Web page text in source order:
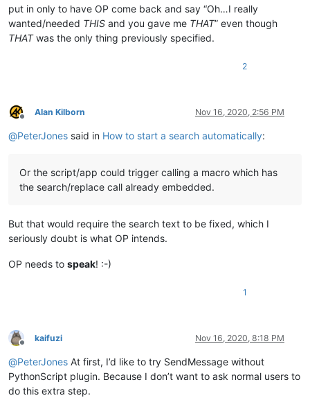
put in only to have OP come back and say “Oh…I really
wanted/needed THIS and you gave me THAT” even though
THATwas the only thing previously specified.
2
Offline
Alan Kilborn Nov 16, 2020, 2:56 PM
@PeterJones said in How to start a search automatically:
Or the script/app could trigger calling a macro which has
the search/replace call already embedded.
But that would require the search text to be fixed, which I
seriously doubt is what OP intends.
OP needs to speak! :-)
1
Offline
kaifuzi Nov 16, 2020, 8:18 PM
@PeterJones At first, I’d like to try SendMessage without
PythonScript plugin. Because I don’t want to ask normal users to
do this extra step.